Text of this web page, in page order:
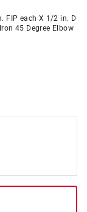
FIP each X 1/2 in. D
45 Degree Elbow